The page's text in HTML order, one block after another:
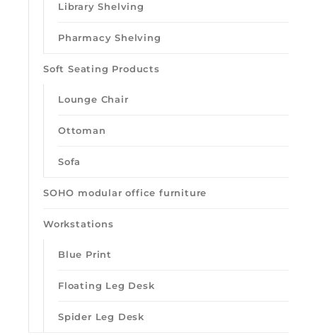
Library Shelving
Pharmacy Shelving
Soft Seating Products
Lounge Chair
Ottoman
Sofa
SOHO modular office furniture
Workstations
Blue Print
Floating Leg Desk
Spider Leg Desk